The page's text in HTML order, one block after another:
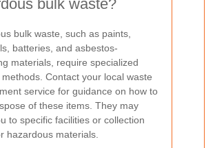
bulk waste?
bulk waste, such as paints,
batteries, and asbestos-
materials, require specialized
Contact your local waste
service for guidance on how to
of these items. They may
to specific facilities or collection
hazardous materials.